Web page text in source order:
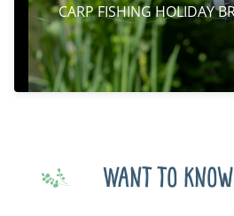
CARP FISHING HOLIDAY
Want to